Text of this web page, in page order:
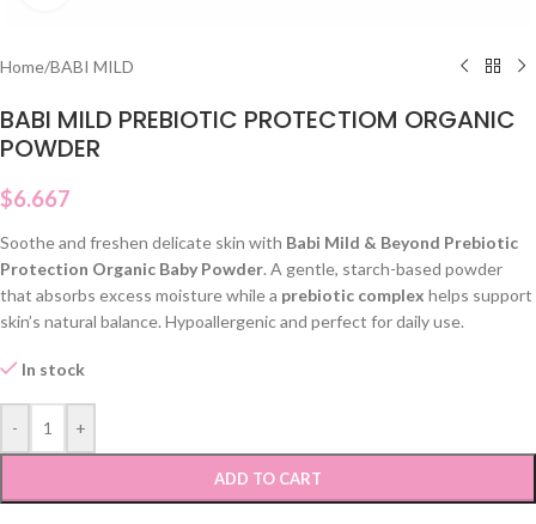
Home/BABI MILD
BABI MILD PREBIOTIC PROTECTIOM ORGANIC
POWDER
$6.667
Soothe and freshen delicate skin with Babi Mild & Beyond Prebiotic
Protection Organic Baby Powder. A gentle, starch-based powder
that absorbs excess moisture while a prebiotic complex helps support
skin’s natural balance. Hypoallergenic and perfect for daily use.
In stock
- +
ADD TO CART